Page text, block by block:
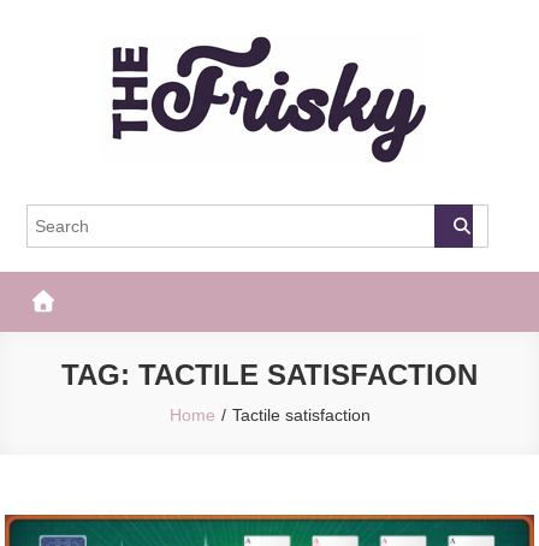
The Frisky
TAG: TACTILE SATISFACTION
Home Tactile satisfaction